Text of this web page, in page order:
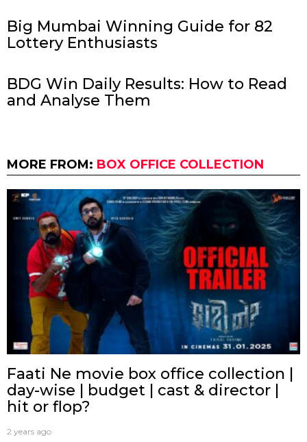
Big Mumbai Winning Guide for 82
Lottery Enthusiasts
BDG Win Daily Results: How to Read
and Analyse Them
MORE FROM: BOX OFFICE COLLECTION
Faati Ne movie box office collection |
day-wise | budget | cast & director |
hit or flop?
2 years ago